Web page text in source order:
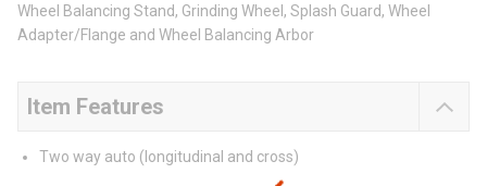
Wheel Balancing Stand, Grinding Wheel, Splash Guard, Wheel
Adapter/Flange and Wheel Balancing Arbor
Item Features
Two way auto (longitudinal and cross)